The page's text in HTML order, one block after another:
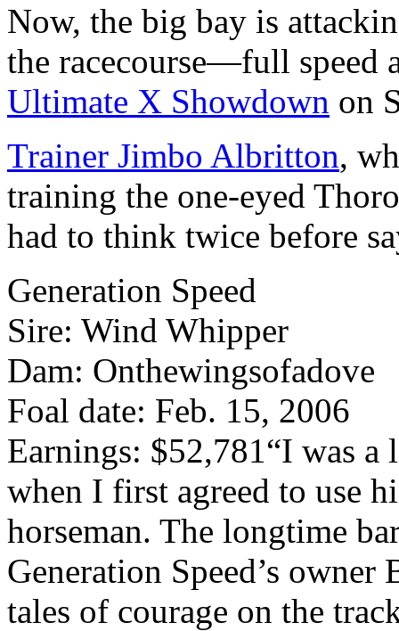
Now, the big bay is
the racecourse—full speed
Ultimate X Showdown on
Trainer Jimbo Albritton,
training the one-eyed
had to think twice before
Generation Speed
Sire: Wind Whipper
Dam: Onthewingsofadove
Foal date: Feb. 15, 2006
Earnings: $52,781“I was a
when I first agreed to use
horseman. The longtime
Generation Speed’s
tales of courage on the